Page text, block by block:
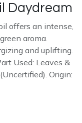
Daydream
offers an intense,
aroma.
and uplifting.
Used: Leaves &
Origin: